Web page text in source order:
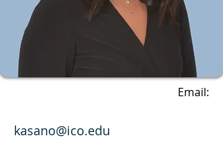
Email:
kasano@ico.edu